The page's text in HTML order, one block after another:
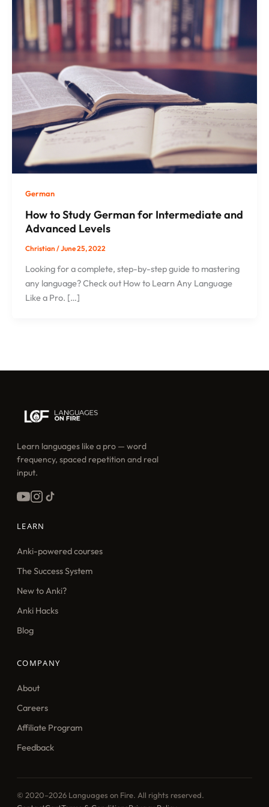
German
How to Study German for Intermediate and
Advanced Levels
Christian/June 25, 2022
Looking for a complete, step-by-step guide to mastering
any language? Check out How to Learn Any Language
Like a Pro. […]
Learn languages like a pro — word
frequency, spaced repetition and real
input.
LEARN
Anki-powered courses
The Success System
New to Anki?
Anki Hacks
Blog
COMPANY
About
Careers
Affiliate Program
Feedback
© 2020–2026 Languages on Fire. All rights reserved.